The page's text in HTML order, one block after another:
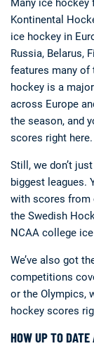
Kontinental
ice hockey in
Russia, Belarus,
features many of
hockey is a
across Europe
the season, and
scores right here.
Still, we don’t
biggest leagues.
with scores from
the Swedish
NCAA college
We’ve also got
competitions
or the Olympics,
hockey scores
HOW UP TO DATE